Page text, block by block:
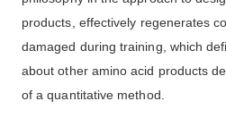
products, effectively regenerates
damaged during training, which
about other amino acid products
of a quantitative method.